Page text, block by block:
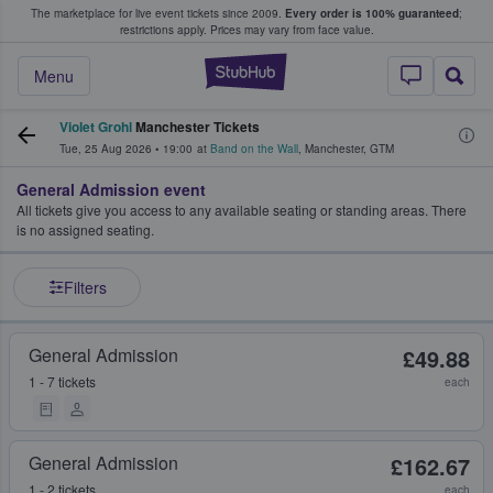
The marketplace for live event tickets since 2009. Every order is 100% guaranteed;
restrictions apply. Prices may vary from face value.
StubHub –
Menu
Fans Buy & Sell Tickets
Violet GrohlManchester Tickets
Tue, 25 Aug 2026 • 19:00 at Band on the Wall, Manchester, GTM
General Admission event
All tickets give you access to any available seating or standing areas. There
is no assigned seating.
Filters
General Admission
1 - 7 tickets
£49.88
each
General Admission
1 - 2 tickets
£162.67
each